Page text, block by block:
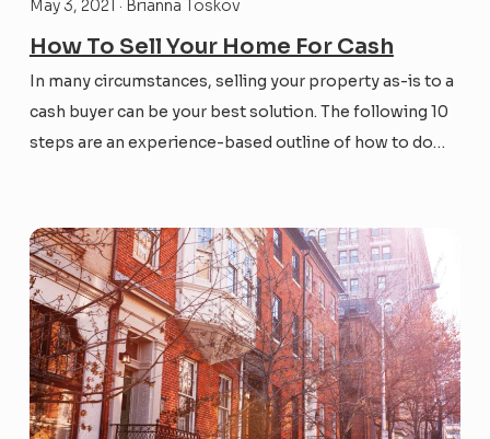
May 3, 2021 · Brianna Toskov
How To Sell Your Home For Cash
In many circumstances, selling your property as-is to a
cash buyer can be your best solution. The following 10
steps are an experience-based outline of how to do